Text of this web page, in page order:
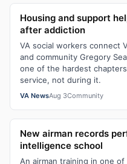
Housing and support
after addiction
VA social workers connect
and community Gregory
one of the hardest
service, not during it.
VA NewsAug 3Community
New airman records
intelligence school
An airman training in one of